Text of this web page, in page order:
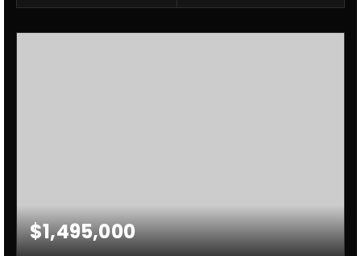
$1,495,000